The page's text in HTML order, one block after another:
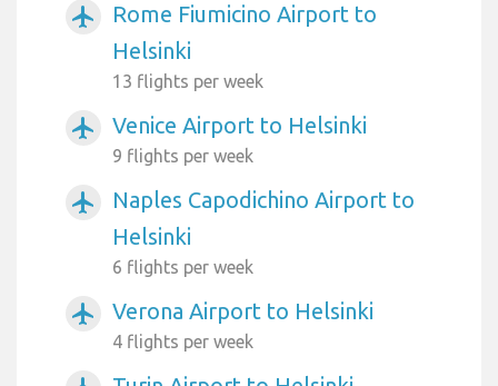
airplanemode_active
Rome Fiumicino Airport to
Helsinki
13 flights per week
airplanemode_active Venice Airport to Helsinki
9 flights per week
airplanemode_active
Naples Capodichino Airport to
Helsinki
6 flights per week
airplanemode_active Verona Airport to Helsinki
4 flights per week